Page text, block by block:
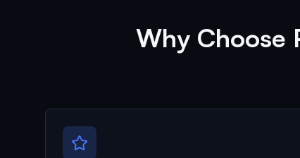
Why Choose